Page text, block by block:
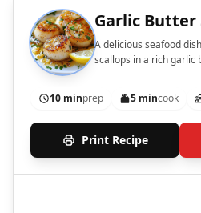
Garlic Butter
A delicious seafood
scallops in a rich garlic
10 minprep 5 mincook
Print Recipe